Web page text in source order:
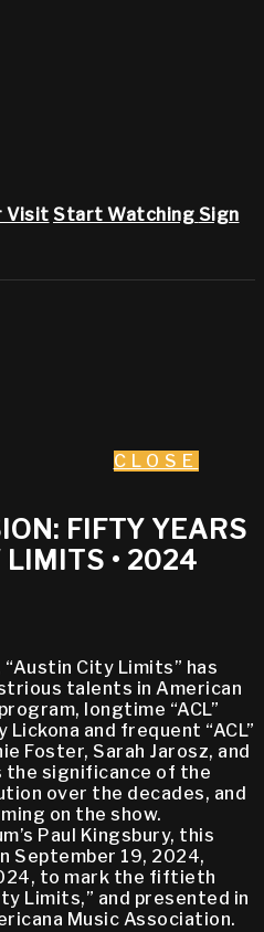
Visit Start Watching Sign
CLOSE
FIFTY YEARS
LIMITS • 2024
City Limits” has
talents in American
longtime “ACL”
and frequent “ACL”
Foster, Sarah Jarosz, and
the significance of the
over the decades, and
on the show.
Paul Kingsbury, this
September 19, 2024,
to mark the fiftieth
Limits,” and presented in
Music Association.